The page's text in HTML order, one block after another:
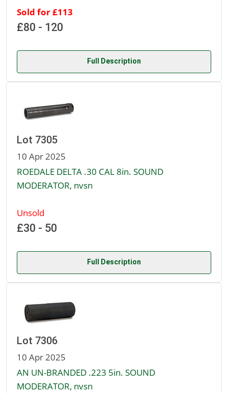
Sold for £113
£80 - 120
Full Description
Lot 7305
10 Apr 2025
ROEDALE DELTA .30 CAL 8in. SOUND
MODERATOR, nvsn
Unsold
£30 - 50
Full Description
Lot 7306
10 Apr 2025
AN UN-BRANDED .223 5in. SOUND
MODERATOR, nvsn